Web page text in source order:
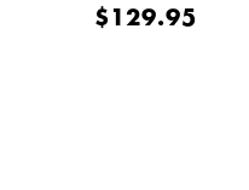
$129.95